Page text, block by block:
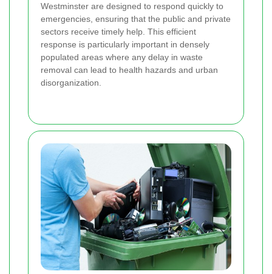
Westminster are designed to respond quickly to
emergencies, ensuring that the public and private
sectors receive timely help. This efficient
response is particularly important in densely
populated areas where any delay in waste
removal can lead to health hazards and urban
disorganization.